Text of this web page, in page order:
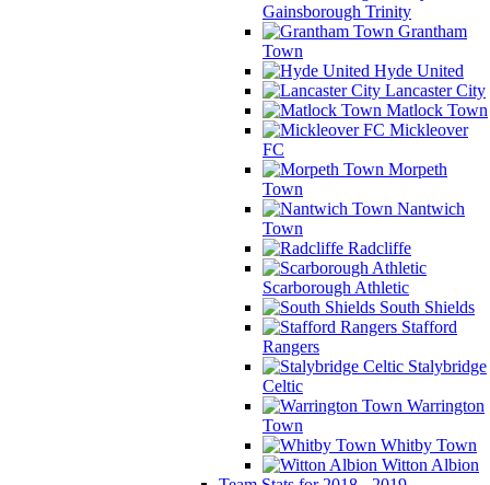
Gainsborough Trinity
Grantham
Town
Hyde United
Lancaster City
Matlock Town
Mickleover
FC
Morpeth
Town
Nantwich
Town
Radcliffe
Scarborough Athletic
South Shields
Stafford
Rangers
Stalybridge
Celtic
Warrington
Town
Whitby Town
Witton Albion